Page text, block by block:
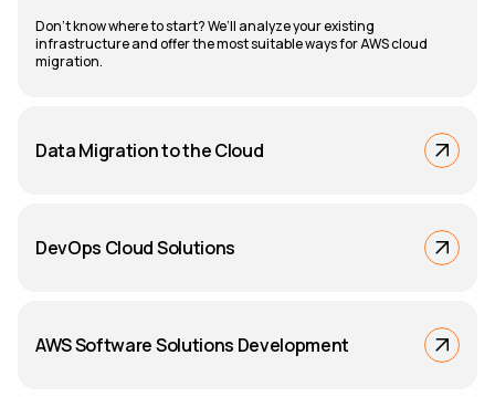
Don’t know where to start? We’ll analyze your existing
infrastructure and offer the most suitable ways for AWS cloud
migration.
Data Migration to the Cloud
DevOps Cloud Solutions
AWS Software Solutions Development